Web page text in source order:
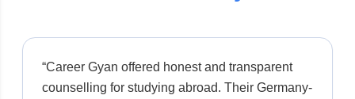
“Career Gyan offered honest and transparent
counselling for studying abroad. Their Germany-